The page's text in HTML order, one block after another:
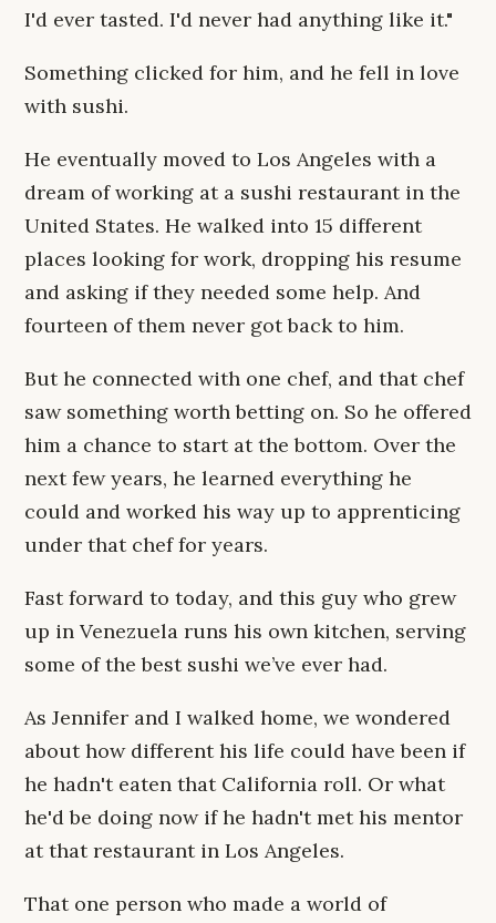
I'd ever tasted. I'd never had anything like it."
Something clicked for him, and he fell in love
with sushi.
He eventually moved to Los Angeles with a
dream of working at a sushi restaurant in the
United States. He walked into 15 different
places looking for work, dropping his resume
and asking if they needed some help. And
fourteen of them never got back to him.
But he connected with one chef, and that chef
saw something worth betting on. So he offered
him a chance to start at the bottom. Over the
next few years, he learned everything he
could and worked his way up to apprenticing
under that chef for years.
Fast forward to today, and this guy who grew
up in Venezuela runs his own kitchen, serving
some of the best sushi we’ve ever had.
As Jennifer and I walked home, we wondered
about how different his life could have been if
he hadn't eaten that California roll. Or what
he'd be doing now if he hadn't met his mentor
at that restaurant in Los Angeles.
That one person who made a world of